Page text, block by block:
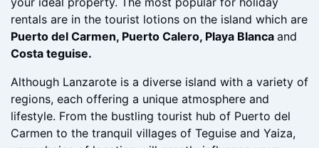
whether its a holiday homes, apartments, villas, or
commercial properties we are here to help you find
your ideal property. The most popular for holiday
rentals are in the tourist lotions on the island which are
Puerto del Carmen, Puerto Calero, Playa Blancaand
Costa teguise.
Although Lanzarote is a diverse island with a variety of
regions, each offering a unique atmosphere and